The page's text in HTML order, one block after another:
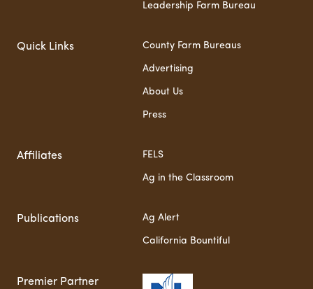
Leadership Farm Bureau
Quick Links County Farm Bureaus
Advertising
About Us
Press
Affiliates FELS
Ag in the Classroom
Publications Ag Alert
California Bountiful
Premier Partner